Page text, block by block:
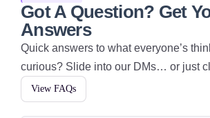
Got A Question? Get
Answers
Quick answers to what everyone’s
curious? Slide into our DMs… or just
View FAQs